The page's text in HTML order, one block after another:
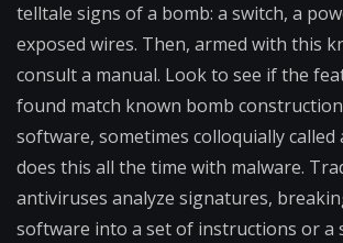
telltale signs of a bomb: a switch, a
exposed wires. Then, armed with this
consult a manual. Look to see if the
found match known bomb
software, sometimes colloquially called
does this all the time with malware.
antiviruses analyze signatures,
software into a set of instructions or a